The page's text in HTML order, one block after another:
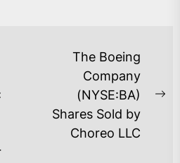
The Boeing
Company
(NYSE:BA)
Shares Sold by
Choreo LLC